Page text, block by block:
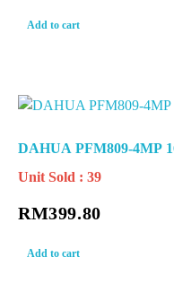
Add to cart
DAHUA PFM809-4MP
Unit Sold : 39
RM399.80
Add to cart